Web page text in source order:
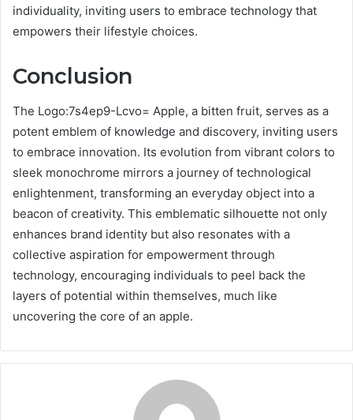
individuality, inviting users to embrace technology that
empowers their lifestyle choices.
Conclusion
The Logo:7s4ep9-Lcvo= Apple, a bitten fruit, serves as a
potent emblem of knowledge and discovery, inviting users
to embrace innovation. Its evolution from vibrant colors to
sleek monochrome mirrors a journey of technological
enlightenment, transforming an everyday object into a
beacon of creativity. This emblematic silhouette not only
enhances brand identity but also resonates with a
collective aspiration for empowerment through
technology, encouraging individuals to peel back the
layers of potential within themselves, much like
uncovering the core of an apple.